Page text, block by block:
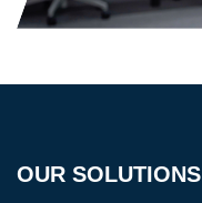
OUR SOLUTIONS